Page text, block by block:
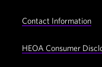
Footer
Utility
Navigation
Contact Information
HEOA Consumer